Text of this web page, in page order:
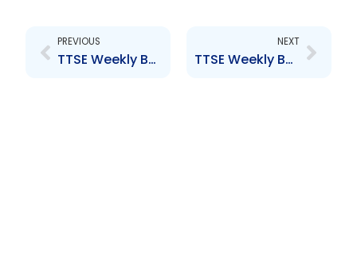
PREVIOUS
TTSE Weekly Bulletin 24th March 2016
NEXT
TTSE Weekly Bulletin 8th April 2016